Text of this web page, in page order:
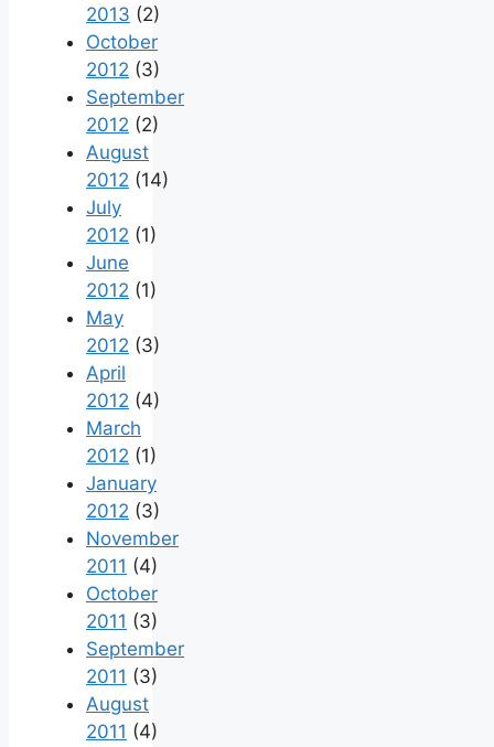
2013 (2)
October
2012 (3)
September
2012 (2)
August
2012 (14)
July
2012 (1)
June
2012 (1)
May
2012 (3)
April
2012 (4)
March
2012 (1)
January
2012 (3)
November
2011 (4)
October
2011 (3)
September
2011 (3)
August
2011 (4)